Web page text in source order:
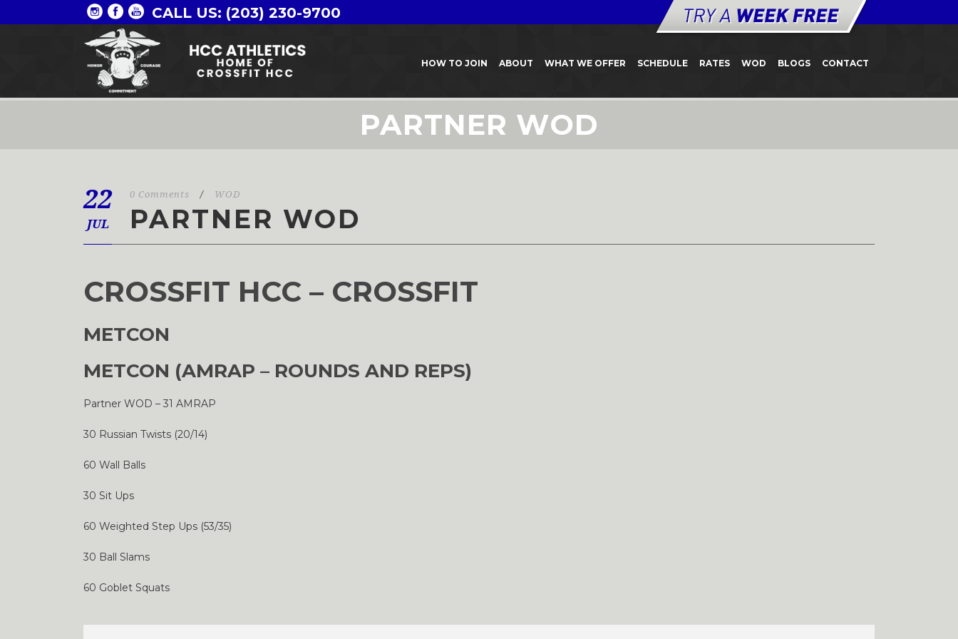
CALL US: (203) 230-9700
HOW TO JOIN ABOUT WHAT WE OFFER SCHEDULE RATES WOD BLOGS CONTACT
PARTNER WOD
22
JUL
0 Comments / WOD
PARTNER WOD
CROSSFIT HCC – CROSSFIT
METCON
METCON (AMRAP – ROUNDS AND REPS)
Partner WOD – 31 AMRAP
30 Russian Twists (20/14)
60 Wall Balls
30 Sit Ups
60 Weighted Step Ups (53/35)
30 Ball Slams
60 Goblet Squats